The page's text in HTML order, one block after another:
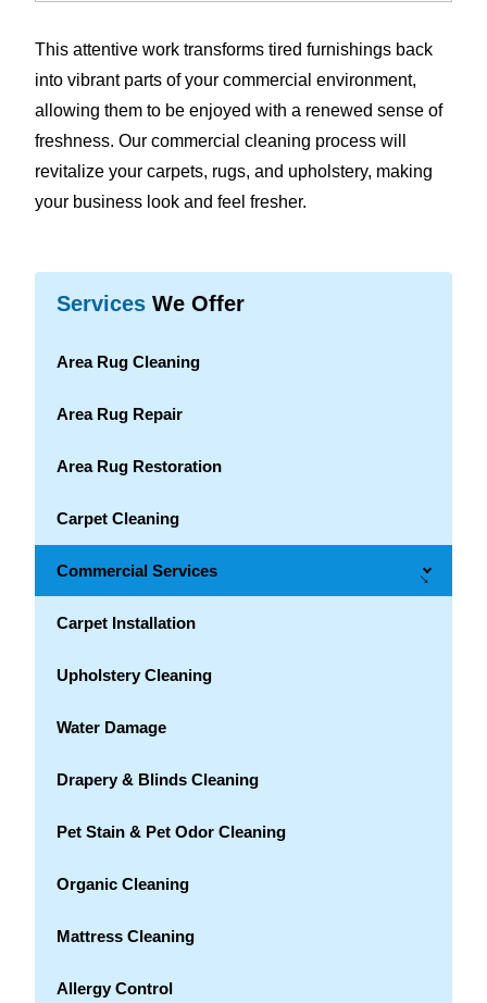
This attentive work transforms tired furnishings back
into vibrant parts of your commercial environment,
allowing them to be enjoyed with a renewed sense of
freshness. Our commercial cleaning process will
revitalize your carpets, rugs, and upholstery, making
your business look and feel fresher.
Services We Offer
Area Rug Cleaning
Area Rug Repair
Area Rug Restoration
Carpet Cleaning
Commercial Services →
Carpet Installation
Upholstery Cleaning
Water Damage
Drapery & Blinds Cleaning
Pet Stain & Pet Odor Cleaning
Organic Cleaning
Mattress Cleaning
Allergy Control